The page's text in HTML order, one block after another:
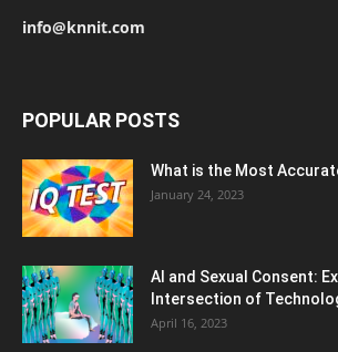
info@knnit.com
POPULAR POSTS
What is the Most
January 24, 2023
AI and Sexual Consent:
Intersection of
April 16, 2023